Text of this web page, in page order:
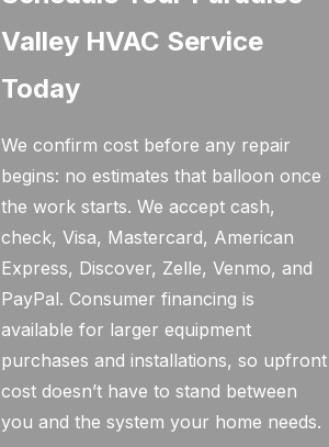
Valley HVAC Service
Today
We confirm cost before any repair
begins: no estimates that balloon once
the work starts. We accept cash,
check, Visa, Mastercard, American
Express, Discover, Zelle, Venmo, and
PayPal. Consumer financing is
available for larger equipment
purchases and installations, so upfront
cost doesn’t have to stand between
you and the system your home needs.